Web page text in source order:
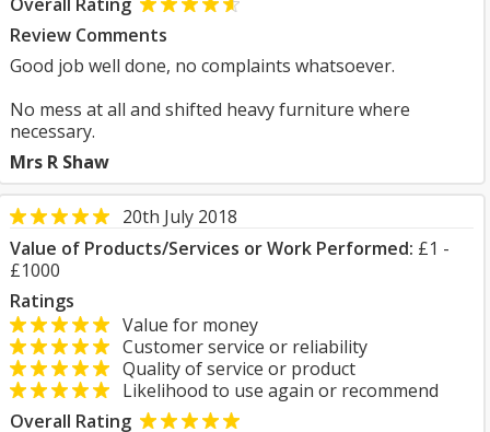
Review Comments
Good job well done, no complaints whatsoever.
No mess at all and shifted heavy furniture where
necessary.
Mrs R Shaw
20th July 2018
Value of Products/Services or Work Performed: £1 -
£1000
Ratings
Value for money
Customer service or reliability
Quality of service or product
Likelihood to use again or recommend
Overall Rating